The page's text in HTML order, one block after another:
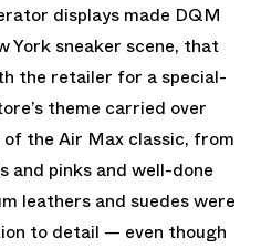
displays made DQM
York sneaker scene, that
the retailer for a special-
theme carried over
the Air Max classic, from
pinks and well-done
leathers and suedes were
to detail — even though